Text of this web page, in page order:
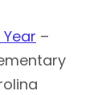
–